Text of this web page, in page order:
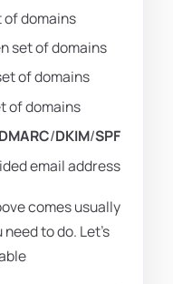
of domains
set of domains
of domains
of domains
DMARC/DKIM/SPF
email address
comes usually
to do. Let's